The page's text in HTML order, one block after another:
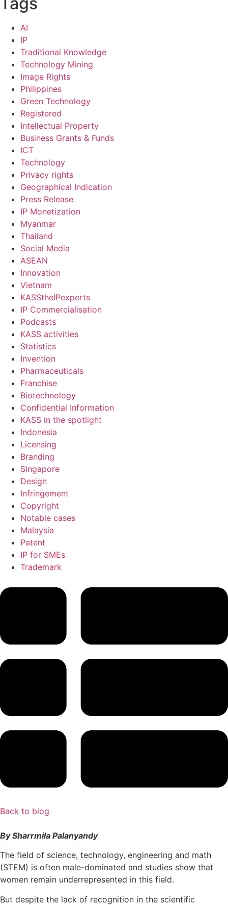
AI
IP
Traditional Knowledge
Technology Mining
Image Rights
Philippines
Green Technology
Registered
Intellectual Property
Business Grants & Funds
ICT
Technology
Privacy rights
Geographical Indication
Press Release
IP Monetization
Myanmar
Thailand
Social Media
ASEAN
Innovation
Vietnam
KASStheIPexperts
IP Commercialisation
Podcasts
KASS activities
Statistics
Invention
Pharmaceuticals
Franchise
Biotechnology
Confidential Information
KASS in the spotlight
Indonesia
Licensing
Branding
Singapore
Design
Infringement
Copyright
Notable cases
Malaysia
Patent
IP for SMEs
Trademark
Back to blog
By Sharrmila Palanyandy
The field of science, technology, engineering and math
(STEM) is often male-dominated and studies show that
women remain underrepresented in this field.
But despite the lack of recognition in the scientific